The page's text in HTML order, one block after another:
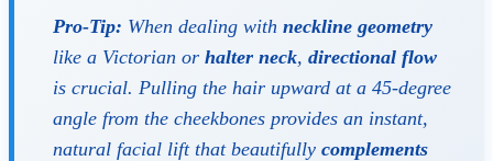
Pro-Tip: When dealing with neckline geometry
like a Victorian or halter neck, directional flow
is crucial. Pulling the hair upward at a 45-degree
angle from the cheekbones provides an instant,
natural facial lift that beautifully complements